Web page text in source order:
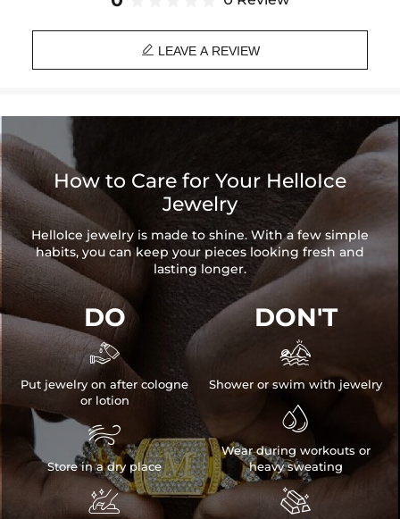
Paired with a 3mm 24" Rope Chain
Material: 18K Gold Plated
Height: 55mm/2.17''
Product Type: PENDANT
Brand: HELLOICE
 LEAVE A REVIEW
How to Care for Your HelloIce
Jewelry
HelloIce jewelry is made to shine. With a few simple
habits, you can keep your pieces looking fresh and
lasting longer.
DO

Put jewelry on after cologne
or lotion

Store in a dry place

DON'T

Shower or swim with jewelry

Wear during workouts or
heavy sweating
